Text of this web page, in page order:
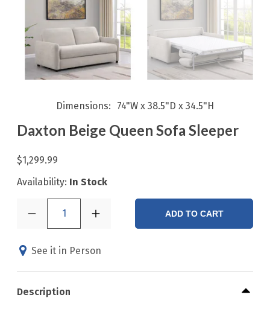
Dimensions 74"W x 38.5"D x 34.5"H
Daxton Beige Queen Sofa Sleeper
$1,299.99
Availability: In Stock
1 ADD TO CART
See it in Person
Description